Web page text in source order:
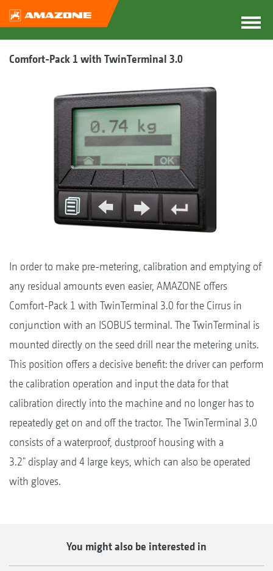
Comfort-Pack 1 with TwinTerminal 3.0
In order to make pre-metering, calibration and emptying of
any residual amounts even easier, AMAZONE offers
Comfort-Pack 1 with TwinTerminal 3.0 for the Cirrus in
conjunction with an ISOBUS terminal. The TwinTerminal is
mounted directly on the seed drill near the metering units.
This position offers a decisive benefit: the driver can perform
the calibration operation and input the data for that
calibration directly into the machine and no longer has to
repeatedly get on and off the tractor. The TwinTerminal 3.0
consists of a waterproof, dustproof housing with a
3.2" display and 4 large keys, which can also be operated
with gloves.
You might also be interested in